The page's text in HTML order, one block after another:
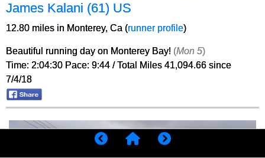
James Kalani (61) US
12.80 miles in Monterey, Ca (runner profile)
Beautiful running day on Monterey Bay! (Mon 5)
Time: 2:04:30 Pace: 9:44 / Total Miles 41,094.66 since
7/4/18